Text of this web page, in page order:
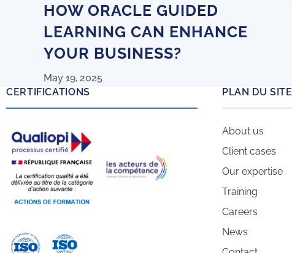
HOW ORACLE GUIDED
LEARNING CAN ENHANCE
YOUR BUSINESS?
May 19, 2025
CERTIFICATIONS PLAN DU SITE
About us
Client cases
Our expertise
Training
Careers
News